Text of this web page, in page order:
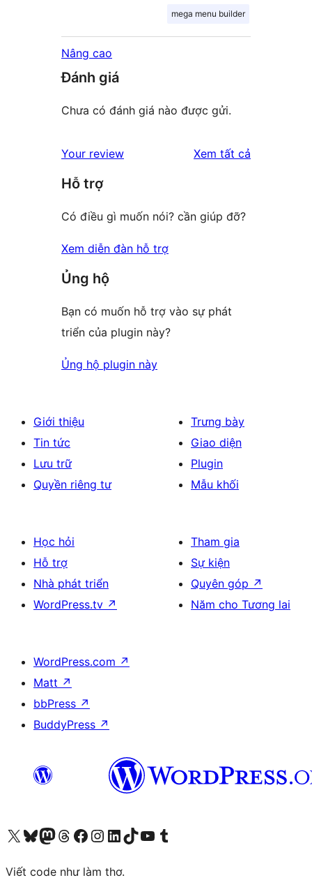
mega menu builder
Nâng cao
Đánh giá
Chưa có đánh giá nào được gửi.
Your review Xem tất cả
Hỗ trợ
Có điều gì muốn nói? cần giúp đỡ?
Xem diễn đàn hỗ trợ
Ủng hộ
Bạn có muốn hỗ trợ vào sự phát
triển của plugin này?
Ủng hộ plugin này
Giới thiệu
Tin tức
Lưu trữ
Quyền riêng tư
Trưng bày
Giao diện
Plugin
Mẫu khối
Học hỏi
Hỗ trợ
Nhà phát triển
WordPress.tv ↗
Tham gia
Sự kiện
Quyên góp ↗
Năm cho Tương lai
WordPress.com ↗
Matt ↗
bbPress ↗
BuddyPress ↗
Truy cập tài khoản X (trước đây là Twitter) của chúng tôiVisit our Bluesky account
Visit our Mastodon account
Visit our Threads account
Xem trang Facebook của chúng tôiTruy cập tài khoản Instagram của chúng tôiTruy cập tài khoản LinkedIn của chúng tôiVisit our TikTok account
Truy cập kênh YouTube của chúng tôi Visit our Tumblr account
Viết code như làm thơ.